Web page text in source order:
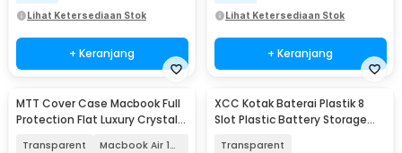
Lihat Ketersediaan Stok
+ Keranjang
Lihat Ketersediaan Stok
+ Keranjang
MTT Cover Case Macbook Full
Protection Flat Luxury Crystal
Transparent Macbook Air 13 M2
XCC Kotak Baterai Plastik 8
Slot Plastic Battery Storage
Transparent